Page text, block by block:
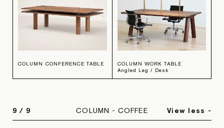
COLUMN CONFERENCE TABLE
COLUMN WORK TABLE
Angled Leg / Desk
9 / 9 COLUMN - COFFEE View less -